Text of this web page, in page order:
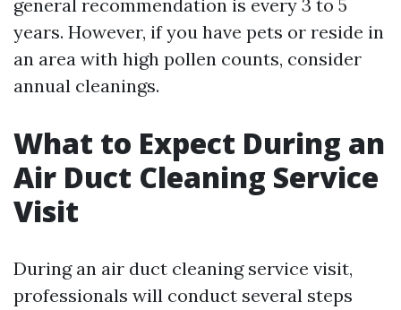
general recommendation is every 3 to 5
years. However, if you have pets or reside in
an area with high pollen counts, consider
annual cleanings.
What to Expect During an
Air Duct Cleaning Service
Visit
During an air duct cleaning service visit,
professionals will conduct several steps